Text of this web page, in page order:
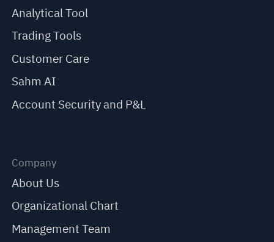
Analytical Tool
Trading Tools
Customer Care
Sahm AI
Account Security and P&L
Company
About Us
Organizational Chart
Management Team